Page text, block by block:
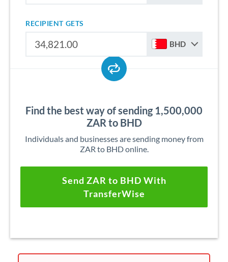
RECIPIENT GETS
BHD
Find the best way of sending 1,500,000
ZAR to BHD
Individuals and businesses are sending money from
ZAR to BHD online.
Send ZAR to BHD With
TransferWise